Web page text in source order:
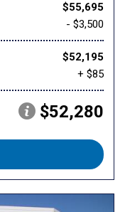
$55,695
- $3,500
$52,195
+ $85
$52,280